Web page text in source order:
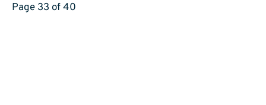
Page 33 of 40